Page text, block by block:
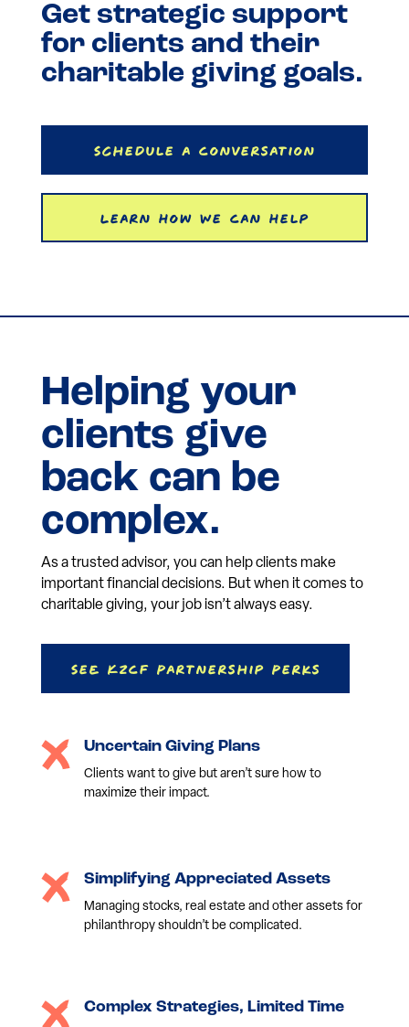
Get strategic support
for clients and their
charitable giving goals.
Schedule a Conversation
Learn How We Can Help
Helping your
clients give
back can be
complex.
As a trusted advisor, you can help clients make
important financial decisions. But when it comes to
charitable giving, your job isn’t always easy.
See KZCF Partnership Perks
Uncertain Giving Plans
Clients want to give but aren’t sure how to
maximize their impact.
Simplifying Appreciated Assets
Managing stocks, real estate and other assets for
philanthropy shouldn’t be complicated.
Complex Strategies, Limited Time